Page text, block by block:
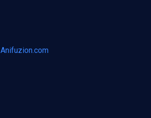
Anifuzion.com